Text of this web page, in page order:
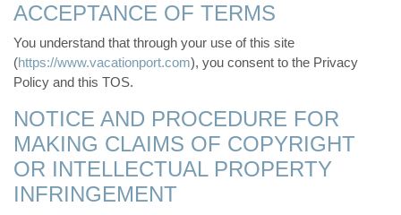
ACCEPTANCE OF TERMS
You understand that through your use of this site
(https://www.vacationport.com), you consent to the Privacy
Policy and this TOS.
NOTICE AND PROCEDURE FOR
MAKING CLAIMS OF COPYRIGHT
OR INTELLECTUAL PROPERTY
INFRINGEMENT